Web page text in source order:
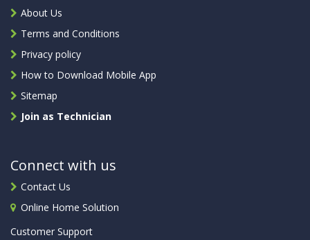
About Us
Terms and Conditions
Privacy policy
How to Download Mobile App
Sitemap
Join as Technician
Connect with us
Contact Us
Online Home Solution
Customer Support